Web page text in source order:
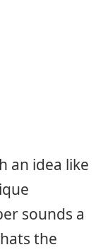
an idea like
sounds a
the